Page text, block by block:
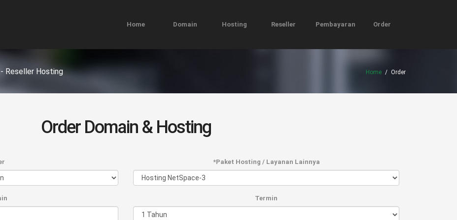
Home Domain Hosting Reseller Pembayaran Order
Reseller Hosting Home / Order
Order Domain & Hosting
*Paket Hosting / Layanan Lainnya
Termin